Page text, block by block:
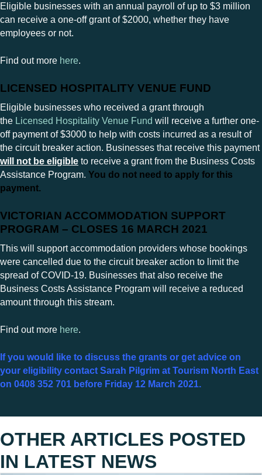
Eligible businesses with an annual payroll of up to $3 million
can receive a one-off grant of $2000, whether they have
employees or not.
Find out more here.
LICENSED HOSPITALITY VENUE FUND
Eligible businesses who received a grant through
the Licensed Hospitality Venue Fund will receive a further one-
off payment of $3000 to help with costs incurred as a result of
the circuit breaker action. Businesses that receive this payment
will not be eligible to receive a grant from the Business Costs
Assistance Program. You do not need to apply for this
payment.
VICTORIAN ACCOMMODATION SUPPORT
PROGRAM – CLOSES 16 MARCH 2021
This will support accommodation providers whose bookings
were cancelled due to the circuit breaker action to limit the
spread of COVID-19. Businesses that also receive the
Business Costs Assistance Program will receive a reduced
amount through this stream.
Find out more here.
If you would like to discuss the grants or get advice on
your eligibility contact Sarah Pilgrim at Tourism North East
on 0408 352 701 before Friday 12 March 2021.
OTHER ARTICLES POSTED
IN LATEST NEWS